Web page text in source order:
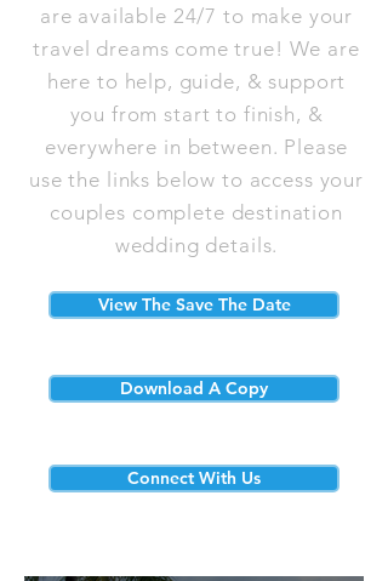
are available 24/7 to make your
travel dreams come true! We are
here to help, guide, & support
you from start to finish, &
everywhere in between. Please
use the links below to access your
couples complete destination
wedding details.
View The Save The Date
Download A Copy
Connect With Us